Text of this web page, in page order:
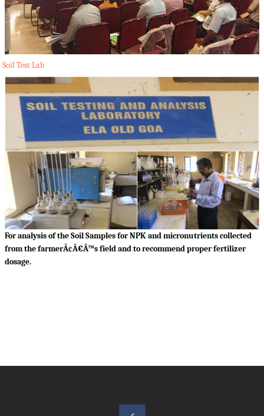
Soil Test Lab
For analysis of the Soil Samples for NPK and micronutrients collected
from the farmerÃ¢Â€Â™s field and to recommend proper fertilizer
dosage.